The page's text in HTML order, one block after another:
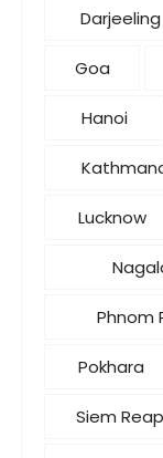
Darjeeling
Goa
Hanoi
Lucknow
Phnom
Pokhara
Siem Reap